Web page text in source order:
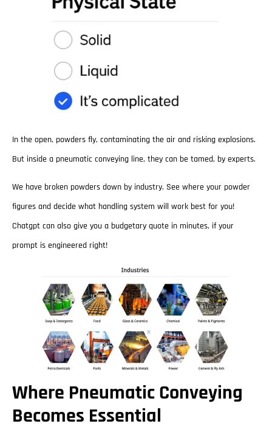
In the open, powders fly, contaminating the air and risking explosions.
But inside a pneumatic conveying line, they can be tamed, by experts.
We have broken powders down by industry. See where your powder
figures and decide what handling system will work best for you!
Chatgpt can also give you a budgetary quote in minutes, if your
prompt is engineered right!
Where Pneumatic Conveying
Becomes Essential